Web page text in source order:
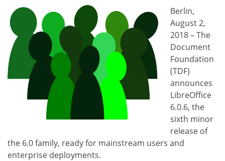
Berlin,
August 2,
2018 – The
Document
Foundation
(TDF)
announces
LibreOffice
6.0.6, the
sixth minor
release of
the 6.0 family, ready for mainstream users and
enterprise deployments.